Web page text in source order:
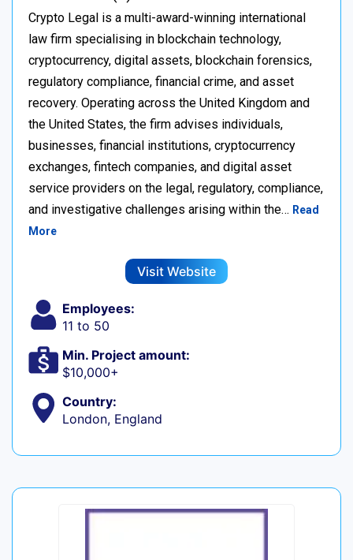
Crypto Legal is a multi-award-winning international
law firm specialising in blockchain technology,
cryptocurrency, digital assets, blockchain forensics,
regulatory compliance, financial crime, and asset
recovery. Operating across the United Kingdom and
the United States, the firm advises individuals,
businesses, financial institutions, cryptocurrency
exchanges, fintech companies, and digital asset
service providers on the legal, regulatory, compliance,
and investigative challenges arising within the… Read
More
Visit Website
Employees:
11 to 50
Min. Project amount:
$10,000+
Country:
London, England